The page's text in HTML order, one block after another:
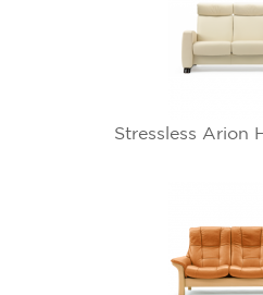
Stressless Arion